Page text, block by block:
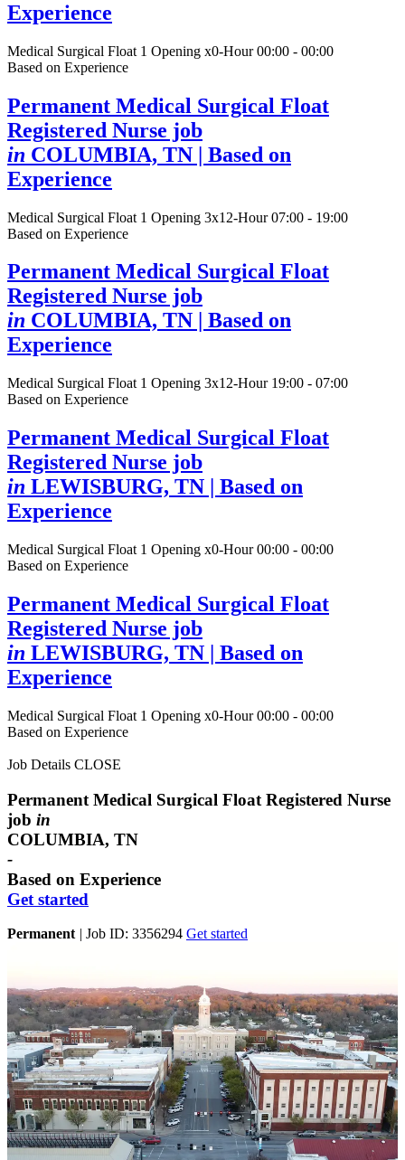
Experience
Medical Surgical Float 1 Opening x0-Hour 00:00 - 00:00
Based on Experience
Permanent Medical Surgical Float
Registered Nurse job
in COLUMBIA, TN | Based on
Experience
Medical Surgical Float 1 Opening 3x12-Hour 07:00 - 19:00
Based on Experience
Permanent Medical Surgical Float
Registered Nurse job
in COLUMBIA, TN | Based on
Experience
Medical Surgical Float 1 Opening 3x12-Hour 19:00 - 07:00
Based on Experience
Permanent Medical Surgical Float
Registered Nurse job
in LEWISBURG, TN | Based on
Experience
Medical Surgical Float 1 Opening x0-Hour 00:00 - 00:00
Based on Experience
Permanent Medical Surgical Float
Registered Nurse job
in LEWISBURG, TN | Based on
Experience
Medical Surgical Float 1 Opening x0-Hour 00:00 - 00:00
Based on Experience
Job Details CLOSE
Permanent Medical Surgical Float Registered Nurse
job in
COLUMBIA, TN
-
Based on Experience
Get started
Permanent | Job ID: 3356294 Get started